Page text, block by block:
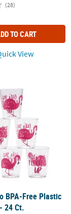
(28)
TO CART
View
Bow Kit
BPA-Free Plastic
24 Ct.